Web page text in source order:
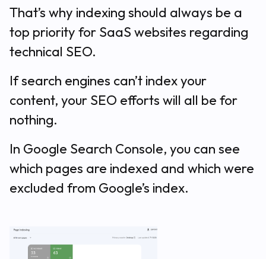
That’s why indexing should always be a
top priority for SaaS websites regarding
technical SEO.
If search engines can’t index your
content, your SEO efforts will all be for
nothing.
In Google Search Console, you can see
which pages are indexed and which were
excluded from Google’s index.